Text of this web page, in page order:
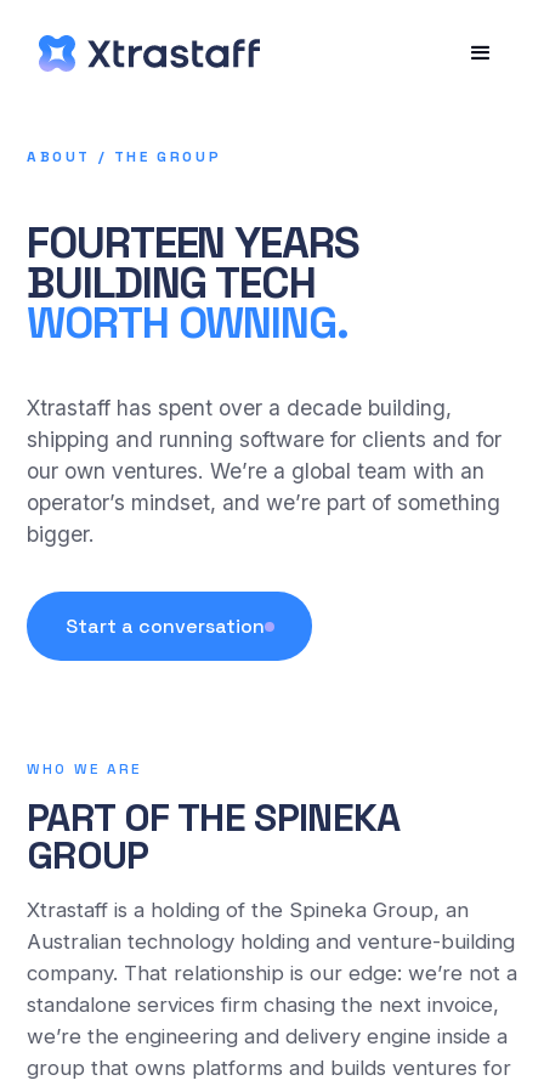
ABOUT / THE GROUP
FOURTEEN YEARS
BUILDING TECH
WORTH OWNING.
Xtrastaff has spent over a decade building,
shipping and running software for clients and for
our own ventures. We’re a global team with an
operator’s mindset, and we’re part of something
bigger.
Start a conversation
WHO WE ARE
PART OF THE SPINEKA
GROUP
Xtrastaff is a holding of the Spineka Group, an
Australian technology holding and venture-building
company. That relationship is our edge: we’re not a
standalone services firm chasing the next invoice,
we’re the engineering and delivery engine inside a
group that owns platforms and builds ventures for